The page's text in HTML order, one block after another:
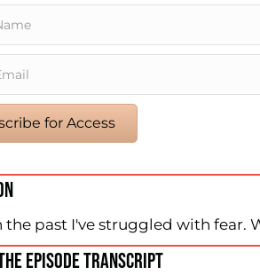
for Access
the past I've struggled with fear.
EPISODE TRANSCRIPT